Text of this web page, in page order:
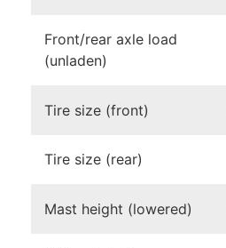
Front/rear axle load
(unladen)
Tire size (front)
Tire size (rear)
Mast height (lowered)